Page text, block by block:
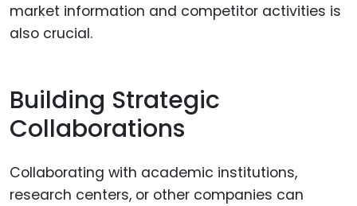
market information and competitor activities is
also crucial.
Building Strategic
Collaborations
Collaborating with academic institutions,
research centers, or other companies can